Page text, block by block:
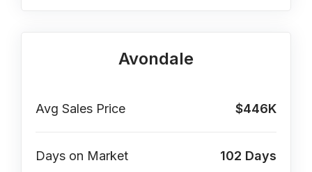
Avondale
Avg Sales Price $446K
Days on Market 102 Days